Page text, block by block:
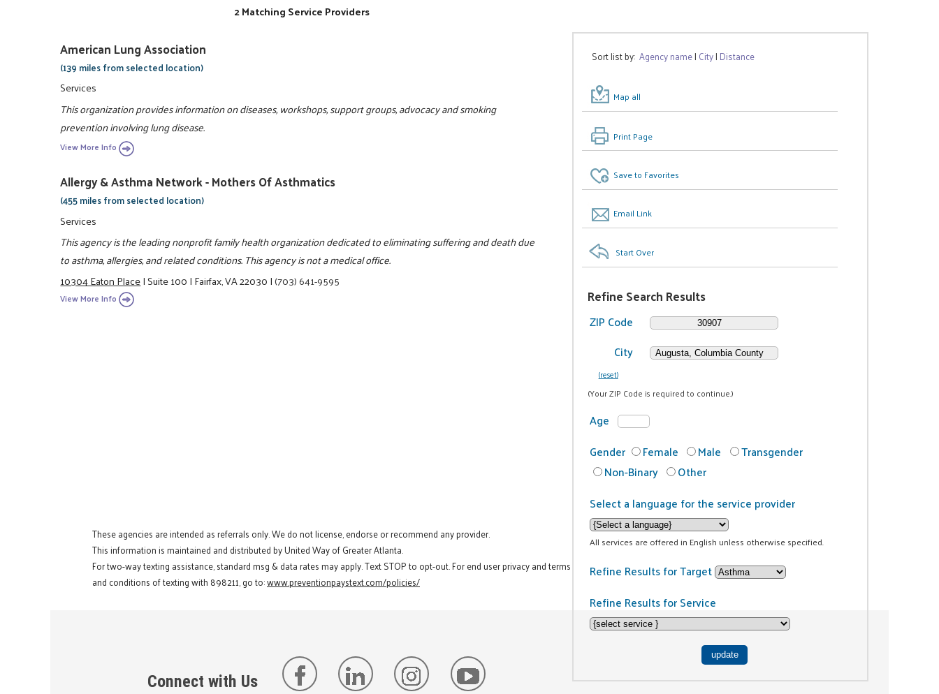
Sort list by:Agency name| City| Distance
Map all
Print Page
Save to Favorites
Email Link
Start Over
Refine Search Results
ZIP Code
City
(reset)
(Your ZIP Code is required to continue.)
Age
Gender
Female Male
Transgender
Non-Binary
Other
Select a language for the service provider
All services are offered in English unless otherwise specified.
Refine Results for Target
Refine Results for Service
2 Matching Service Providers
American Lung Association
(139 miles from selected location)
Services
This organization provides information on diseases, workshops, support groups, advocacy and smoking
prevention involving lung disease.
View More Info
Allergy & Asthma Network - Mothers Of Asthmatics
(455 miles from selected location)
Services
This agency is the leading nonprofit family health organization dedicated to eliminating suffering and death due
to asthma, allergies, and related conditions. This agency is not a medical office.
10304 Eaton Place|Suite 100|Fairfax, VA 22030|(703) 641-9595
View More Info
These agencies are intended as referrals only. We do not license, endorse or recommend any provider.
This information is maintained and distributed by United Way of Greater Atlanta.
For two-way texting assistance, standard msg & data rates may apply. Text STOP to opt-out. For end user privacy and terms
and conditions of texting with 898211, go to:www.preventionpaystext.com/policies/
Connect with Us